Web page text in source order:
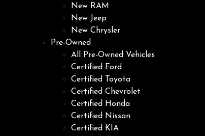
New RAM
New Jeep
New Chrysler
Pre-Owned
All Pre-Owned Vehicles
Certified Ford
Certified Toyota
Certified Chevrolet
Certified Honda
Certified Nissan
Certified KIA